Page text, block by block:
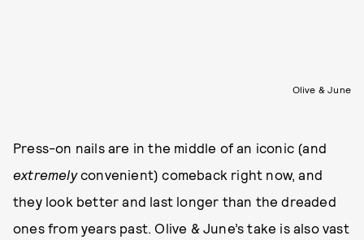
Olive & June
Press-on nails are in the middle of an iconic (and
extremelyconvenient) comeback right now, and
they look better and last longer than the dreaded
ones from years past. Olive & June’s take is also vast